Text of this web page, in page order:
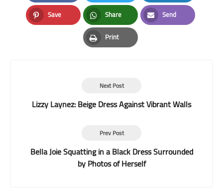
Facebook Twitter LinkedIn
Save
Pinterest
Share
Whatsapp
Send
Email
Print
Print
Next Post
Lizzy Laynez: Beige Dress Against Vibrant Walls
Prev Post
Bella Joie Squatting in a Black Dress Surrounded
by Photos of Herself